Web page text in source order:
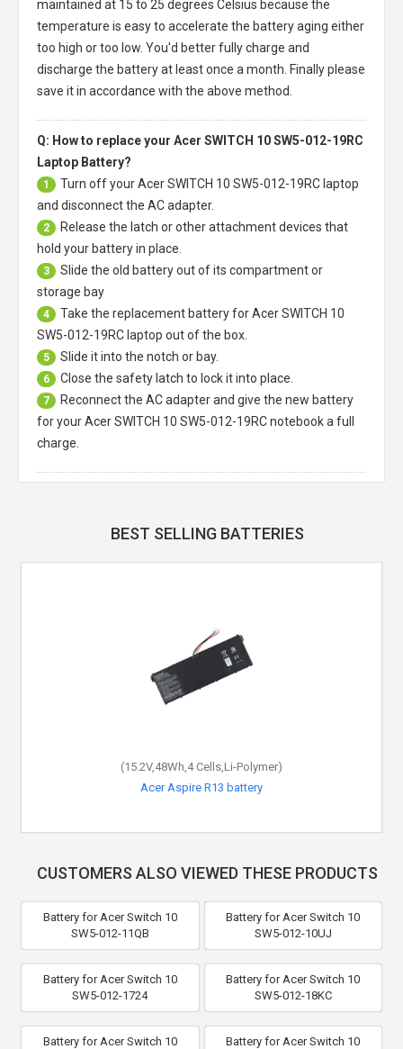
maintained at 15 to 25 degrees Celsius because the
temperature is easy to accelerate the battery aging either
too high or too low. You'd better fully charge and
discharge the battery at least once a month. Finally please
save it in accordance with the above method.
Q: How to replace your Acer SWITCH 10 SW5-012-19RC
Laptop Battery?
1 Turn off yourAcer SWITCH 10 SW5-012-19RC laptop
and disconnect the AC adapter.
2
Release the latch or other attachment devices that
hold your battery in place.
3
Slide the old battery out of its compartment or
storage bay
4 Take the replacement battery forAcer SWITCH 10
SW5-012-19RC laptop out of the box.
5 Slide it into the notch or bay.
6 Close the safety latch to lock it into place.
7
Reconnect the AC adapter and give the new battery
for your Acer SWITCH 10 SW5-012-19RC notebook a full
charge.
BEST SELLING BATTERIES
(15.2V,48Wh,4 Cells,Li-Polymer)
Acer Aspire R13 battery
(11.4V,36Wh,3 Cells,Li-Polymer)
Acer Aspire ES1-524-220P battery
CUSTOMERS ALSO VIEWED THESE PRODUCTS
Battery for Acer Switch 10
SW5-012-11QB
Battery for Acer Switch 10
SW5-012-10UJ
Battery for Acer Switch 10
SW5-012-1724
Battery for Acer Switch 10
SW5-012-18KC
Battery for Acer Switch 10
Battery for Acer Switch 10